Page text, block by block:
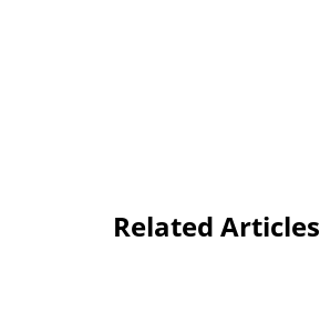
Related Articles